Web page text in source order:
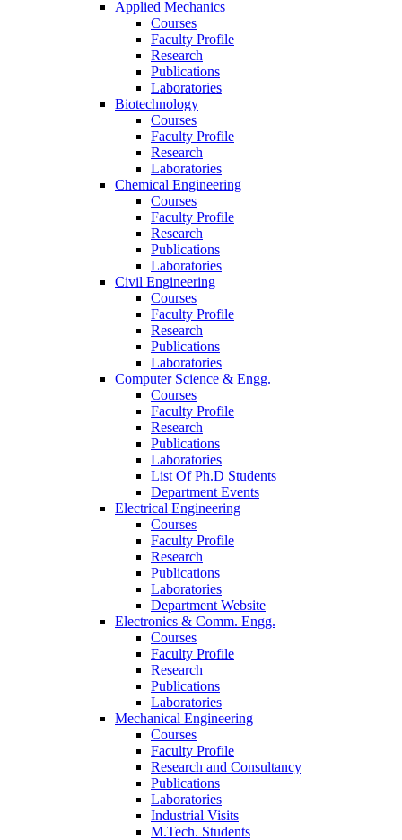
Applied Mechanics
Courses
Faculty Profile
Research
Publications
Laboratories
Biotechnology
Courses
Faculty Profile
Research
Laboratories
Chemical Engineering
Courses
Faculty Profile
Research
Publications
Laboratories
Civil Engineering
Courses
Faculty Profile
Research
Publications
Laboratories
Computer Science & Engg.
Courses
Faculty Profile
Research
Publications
Laboratories
List Of Ph.D Students
Department Events
Electrical Engineering
Courses
Faculty Profile
Research
Publications
Laboratories
Department Website
Electronics & Comm. Engg.
Courses
Faculty Profile
Research
Publications
Laboratories
Mechanical Engineering
Courses
Faculty Profile
Research and Consultancy
Publications
Laboratories
Industrial Visits
M.Tech. Students